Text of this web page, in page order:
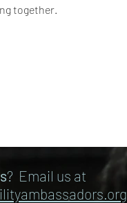
together.
? Email us at